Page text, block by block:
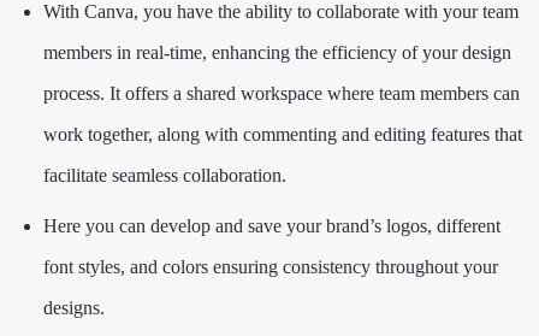
With Canva, you have the ability to collaborate with your team
members in real-time, enhancing the efficiency of your design
process. It offers a shared workspace where team members can
work together, along with commenting and editing features that
facilitate seamless collaboration.
Here you can develop and save your brand’s logos, different
font styles, and colors ensuring consistency throughout your
designs.